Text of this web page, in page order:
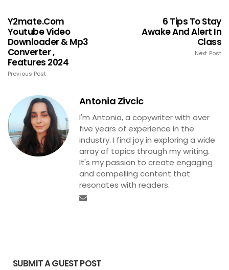
Y2mate.com
Youtube Video
Downloader & Mp3
Converter ,
Features 2024
Previous Post
6 Tips To Stay
Awake And Alert In
Class
Next Post
Antonia Zivcic
I'm Antonia, a copywriter with over
five years of experience in the
industry. I find joy in exploring a wide
array of topics through my writing.
It's my passion to create engaging
and compelling content that
resonates with readers.
SUBMIT A GUEST POST